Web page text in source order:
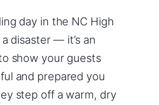
day in the NC High
disaster — it’s an
show your guests
and prepared you
step off a warm, dry